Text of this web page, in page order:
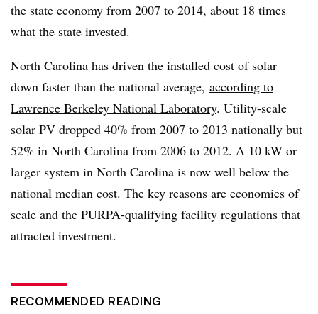
the state economy from 2007 to 2014, about 18 times
what the state invested.
North Carolina has driven the installed cost of solar
down faster than the national average, according to
Lawrence Berkeley National Laboratory. Utility-scale
solar PV dropped 40% from 2007 to 2013 nationally but
52% in North Carolina from 2006 to 2012. A 10 kW or
larger system in North Carolina is now well below the
national median cost. The key reasons are economies of
scale and the PURPA-qualifying facility regulations that
attracted investment.
RECOMMENDED READING